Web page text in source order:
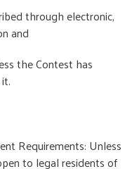
through electronic,
and
the Contest has
Requirements: Unless
to legal residents of